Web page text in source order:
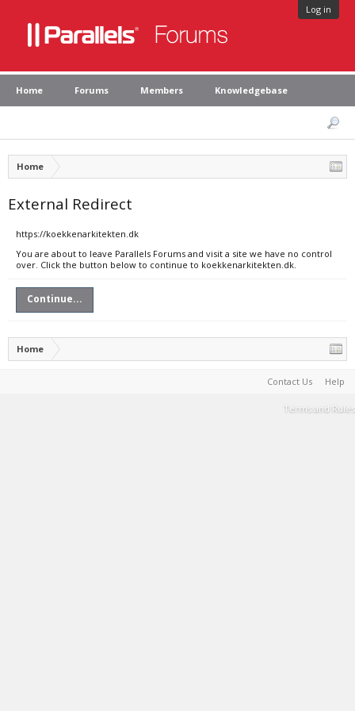
Log in
Home Forums Members Knowledgebase
Home
External Redirect
https://koekkenarkitekten.dk
You are about to leave Parallels Forums and visit a site we have no control
over. Click the button below to continue to koekkenarkitekten.dk.
Continue...
Home
Contact Us Help
Terms and Rules